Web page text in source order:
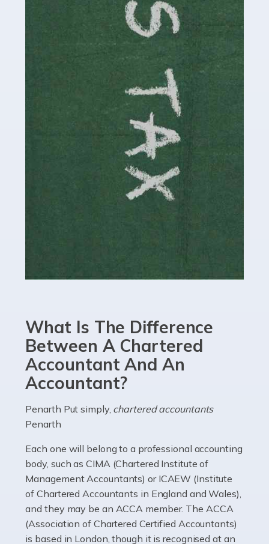
involved in looking after […]
Accountants For Solicitors
As a solicitor in the UK, there are a couple of ways you
can go with regard to your employment. While some
seek the relative security of a position within […]
Accountants For Driving Instructors
Driving instructors perform an essential role in society,
manner. It's a job like no other, requiring a steady nerve
the UK than anywhere else, with projected revenue
currently in the billions and continuing to rise. More
than 80% of […]
Read more
Accountants For Electricians
Where would we be without electricians? We rely on a
constant power supply to live our lives, and it's the
electricians that keep us going. If you're a self-
employed electrician […]
Read more
Accountants For High Net-Worth Individuals
What Is The Difference
Between A Chartered
Accountant And An
Accountant?
Penarth Put simply, chartered accountants
Penarth
Each one will belong to a professional accounting
body, such as CIMA (Chartered Institute of
Management Accountants) or ICAEW (Institute
of Chartered Accountants in England and Wales),
and they may be an ACCA member. The ACCA
(Association of Chartered Certified Accountants)
is based in London, though it is recognised at an